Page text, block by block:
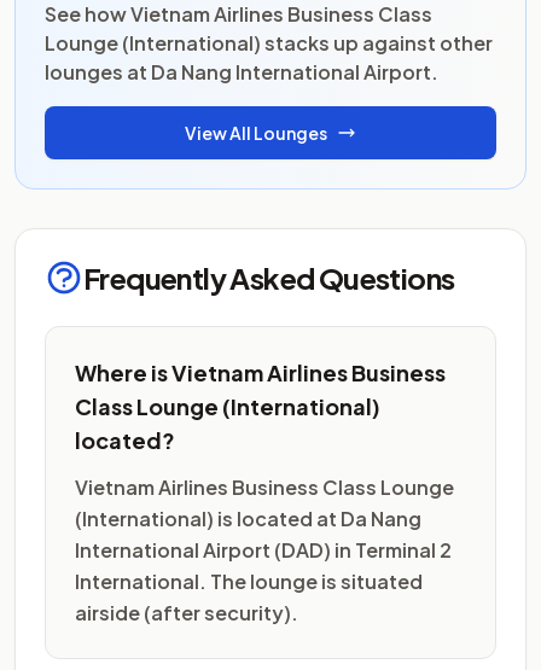
See how Vietnam Airlines Business Class
Lounge (International) stacks up against other
lounges at Da Nang International Airport.
View All Lounges
Frequently Asked Questions
Where is Vietnam Airlines Business
Class Lounge (International)
located?
Vietnam Airlines Business Class Lounge
(International) is located at Da Nang
International Airport (DAD) in Terminal 2
International. The lounge is situated
airside (after security).